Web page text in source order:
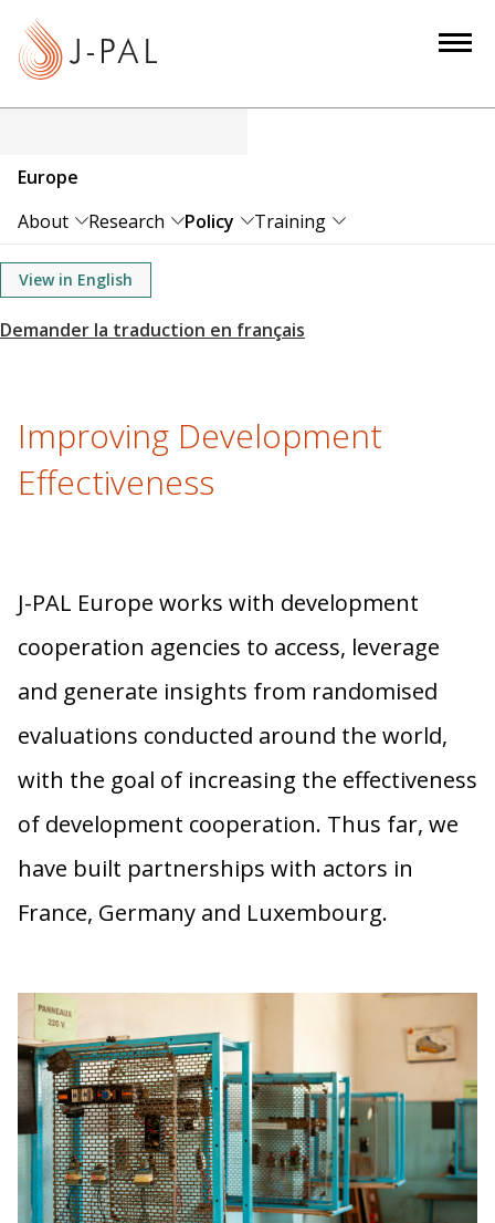
c
o
Europe
About
Research Policy Training
View in English
Improving Development
Effectiveness
J-PAL Europe works with development
cooperation agencies to access, leverage
and generate insights from randomised
evaluations conducted around the world,
with the goal of increasing the effectiveness
of development cooperation. Thus far, we
have built partnerships with actors in
France, Germany and Luxembourg.